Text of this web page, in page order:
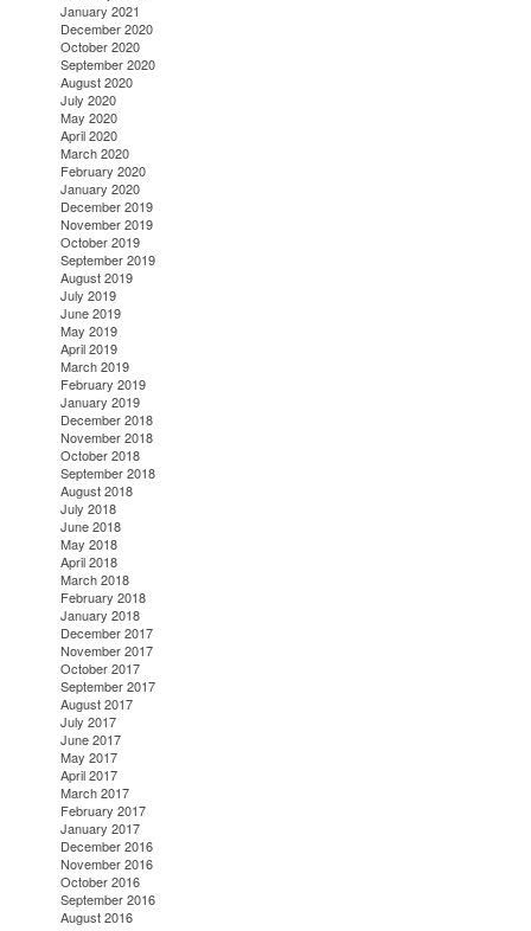
January 2021
December 2020
October 2020
September 2020
August 2020
July 2020
May 2020
April 2020
March 2020
February 2020
January 2020
December 2019
November 2019
October 2019
September 2019
August 2019
July 2019
June 2019
May 2019
April 2019
March 2019
February 2019
January 2019
December 2018
November 2018
October 2018
September 2018
August 2018
July 2018
June 2018
May 2018
April 2018
March 2018
February 2018
January 2018
December 2017
November 2017
October 2017
September 2017
August 2017
July 2017
June 2017
May 2017
April 2017
March 2017
February 2017
January 2017
December 2016
November 2016
October 2016
September 2016
August 2016